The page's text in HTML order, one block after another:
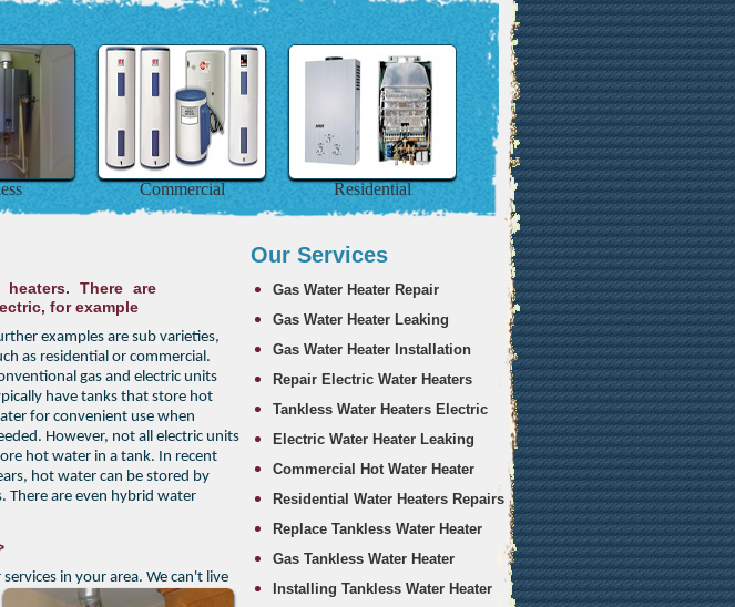
Commercial Residential
There are
for example
examples are sub varieties,
as residential or commercial.
gas and electric units
have tanks that store hot
for convenient use when
However, not all electric units
hot water in a tank. In recent
hot water can be stored by
There are even hybrid water
in your area. We can't live
Our Services
Gas Water Heater Repair
Gas Water Heater Leaking
Gas Water Heater Installation
Repair Electric Water Heaters
Tankless Water Heaters Electric
Electric Water Heater Leaking
Commercial Hot Water Heater
Residential Water Heaters Repairs
Replace Tankless Water Heater
Gas Tankless Water Heater
Installing Tankless Water Heater